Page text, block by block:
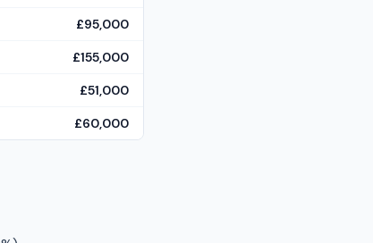
£95,000
£155,000
£51,000
£60,000